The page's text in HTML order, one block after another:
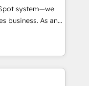
Singapore, and
system—we
business. As an
specialize in
solutions that
efficiency,
What